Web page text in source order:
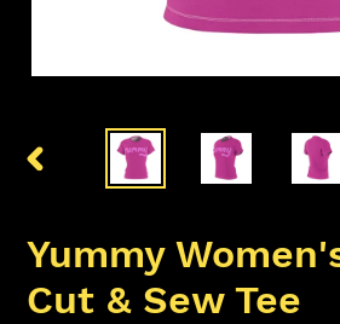
PREVIOUS
Yummy
Cut & Sew Tee